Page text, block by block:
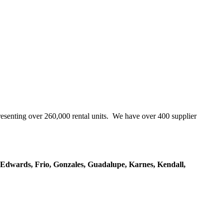
over 260,000 rental units. We have over 400 supplier
Frio, Gonzales, Guadalupe, Karnes, Kendall,